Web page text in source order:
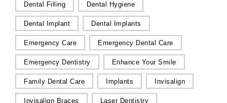
Dental Filling Dental Hygiene
Dental Implant Dental Implants
Emergency Care Emergency Dental Care
Emergency Dentistry Enhance Your Smile
Family Dental Care Implants Invisalign
Invisalign Braces Laser Dentistry